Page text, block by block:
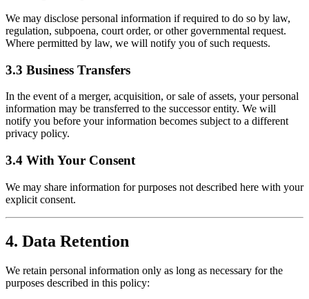
We may disclose personal information if required to do so by law,
regulation, subpoena, court order, or other governmental request.
Where permitted by law, we will notify you of such requests.
3.3 Business Transfers
In the event of a merger, acquisition, or sale of assets, your personal
information may be transferred to the successor entity. We will
notify you before your information becomes subject to a different
privacy policy.
3.4 With Your Consent
We may share information for purposes not described here with your
explicit consent.
4. Data Retention
We retain personal information only as long as necessary for the
purposes described in this policy: